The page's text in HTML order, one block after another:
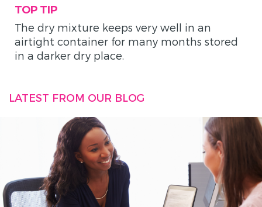
TOP TIP
The dry mixture keeps very well in an
airtight container for many months stored
in a darker dry place.
LATEST FROM OUR BLOG